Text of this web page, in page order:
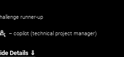
runner-up
– copilot (technical project manager)
Details ⇓